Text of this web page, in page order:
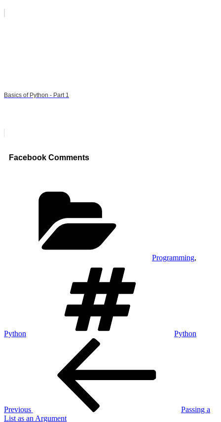
Basics of Python - Part 1
Facebook Comments
Programming,
Python Python
Previous
Passing a
List as an Argument